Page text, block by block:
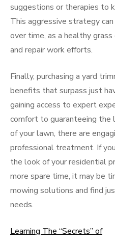
suggestions or therapies to
This aggressive strategy
over time, as a healthy
and repair work efforts.
Finally, purchasing a yard
benefits that surpass just
gaining access to expert
comfort to guaranteeing
of your lawn, there are
professional treatment. If
the look of your residential
more spare time, it may be
mowing solutions and find
needs.
Learning The “Secrets” of